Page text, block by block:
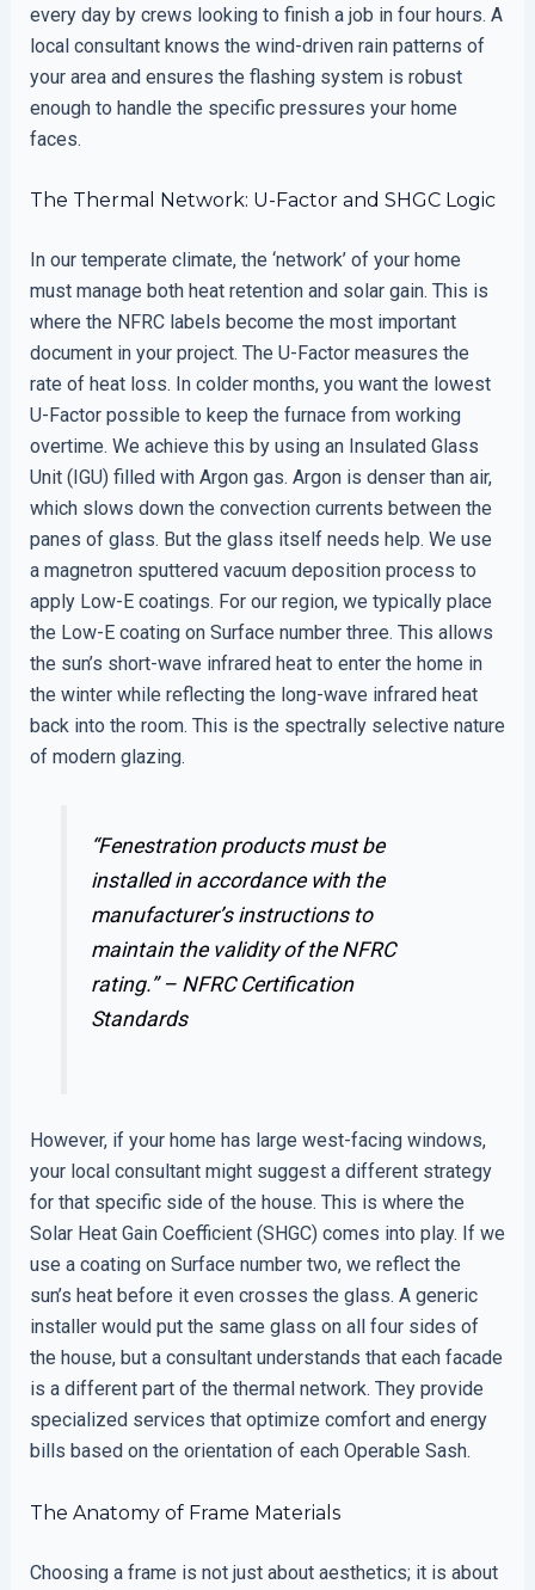
every day by crews looking to finish a job in four hours. A
local consultant knows the wind-driven rain patterns of
your area and ensures the flashing system is robust
enough to handle the specific pressures your home
faces.
The Thermal Network: U-Factor and SHGC Logic
In our temperate climate, the ‘network’ of your home
must manage both heat retention and solar gain. This is
where the NFRC labels become the most important
document in your project. The U-Factor measures the
rate of heat loss. In colder months, you want the lowest
U-Factor possible to keep the furnace from working
overtime. We achieve this by using an Insulated Glass
Unit (IGU) filled with Argon gas. Argon is denser than air,
which slows down the convection currents between the
panes of glass. But the glass itself needs help. We use
a magnetron sputtered vacuum deposition process to
apply Low-E coatings. For our region, we typically place
the Low-E coating on Surface number three. This allows
the sun’s short-wave infrared heat to enter the home in
the winter while reflecting the long-wave infrared heat
back into the room. This is the spectrally selective nature
of modern glazing.
“Fenestration products must be
installed in accordance with the
manufacturer’s instructions to
maintain the validity of the NFRC
rating.” – NFRC Certification
Standards
However, if your home has large west-facing windows,
your local consultant might suggest a different strategy
for that specific side of the house. This is where the
Solar Heat Gain Coefficient (SHGC) comes into play. If we
use a coating on Surface number two, we reflect the
sun’s heat before it even crosses the glass. A generic
installer would put the same glass on all four sides of
the house, but a consultant understands that each facade
is a different part of the thermal network. They provide
specialized services that optimize comfort and energy
bills based on the orientation of each Operable Sash.
The Anatomy of Frame Materials
Choosing a frame is not just about aesthetics; it is about